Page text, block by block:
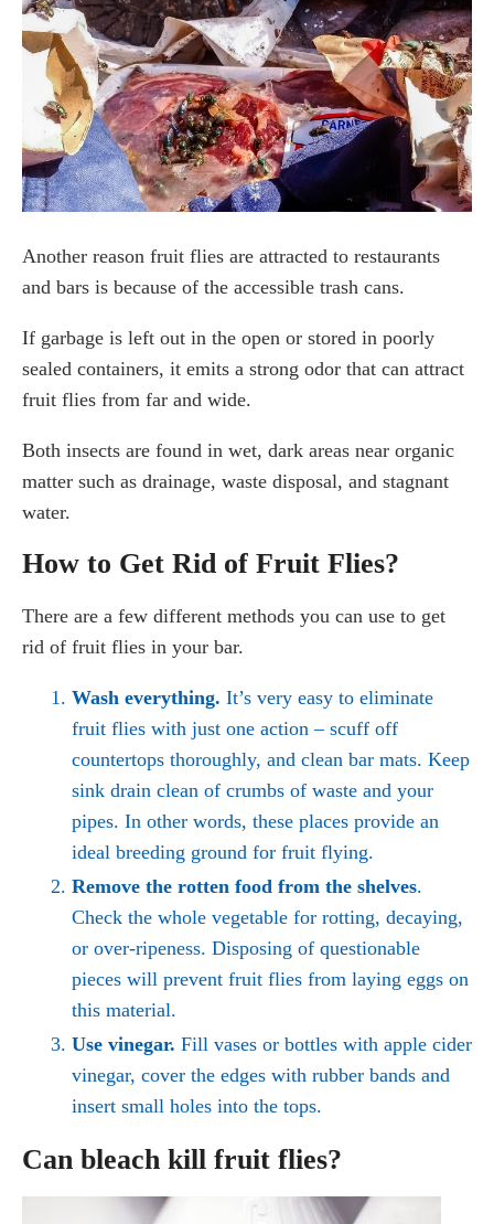
Another reason fruit flies are attracted to restaurants
and bars is because of the accessible trash cans.
If garbage is left out in the open or stored in poorly
sealed containers, it emits a strong odor that can attract
fruit flies from far and wide.
Both insects are found in wet, dark areas near organic
matter such as drainage, waste disposal, and stagnant
water.
How to Get Rid of Fruit Flies?
There are a few different methods you can use to get
rid of fruit flies in your bar.
Wash everything. It’s very easy to eliminate
fruit flies with just one action – scuff off
countertops thoroughly, and clean bar mats. Keep
sink drain clean of crumbs of waste and your
pipes. In other words, these places provide an
ideal breeding ground for fruit flying.
Remove the rotten food from the shelves.
Check the whole vegetable for rotting, decaying,
or over-ripeness. Disposing of questionable
pieces will prevent fruit flies from laying eggs on
this material.
Use vinegar. Fill vases or bottles with apple cider
vinegar, cover the edges with rubber bands and
insert small holes into the tops.
Can bleach kill fruit flies?